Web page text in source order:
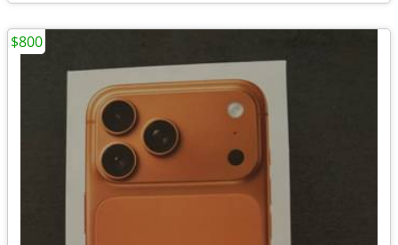
$800